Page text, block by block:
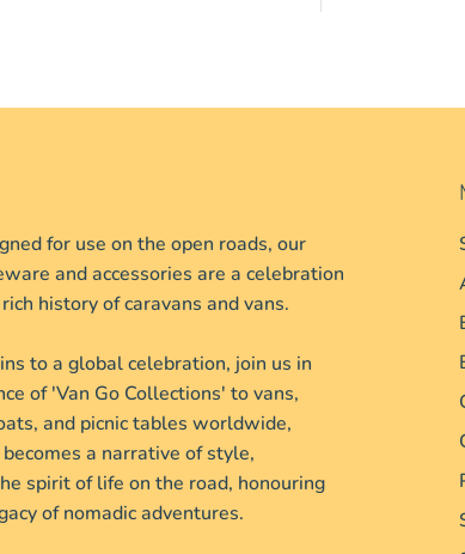
for use on the open roads, our
and accessories are a celebration
history of caravans and vans.
to a global celebration, join us in
of 'Van Go Collections' to vans,
and picnic tables worldwide,
a narrative of style,
spirit of life on the road, honouring
of nomadic adventures.